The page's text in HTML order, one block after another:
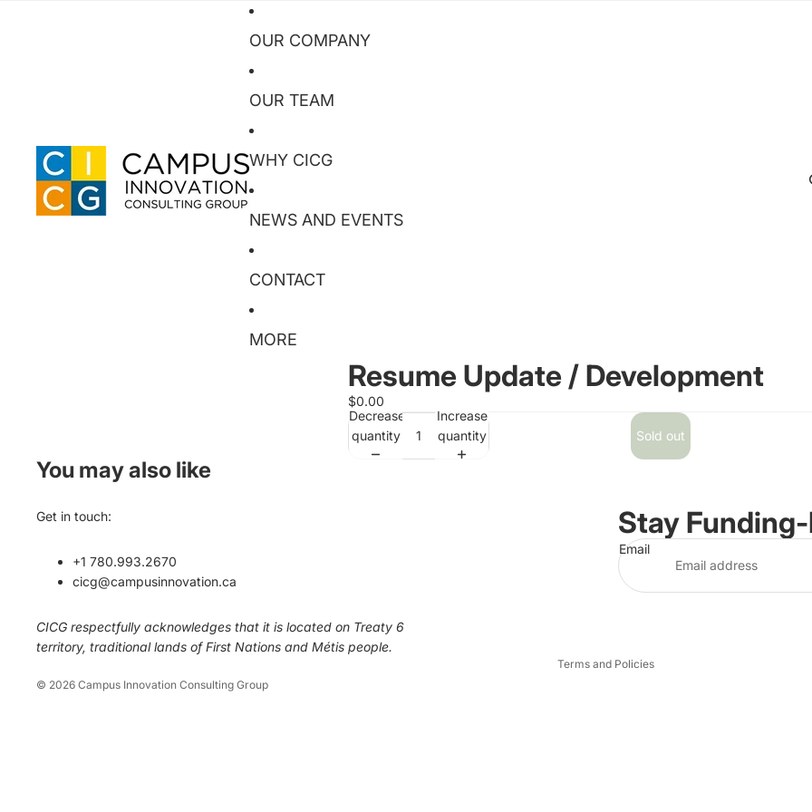
OUR COMPANY
OUR TEAM
WHY CICG
NEWS AND EVENTS
CONTACT
MORE
Resume Update / Development
$0.00
Decrease
quantity
Increase
quantity
Sold out
You may also like
Get in touch:
+1 780.993.2670
cicg@campusinnovation.ca
CICG respectfully acknowledges that it is located on Treaty 6
territory, traditional lands of First Nations and Métis people.
Stay
Email
© 2026 Campus Innovation Consulting Group
Terms and Policies